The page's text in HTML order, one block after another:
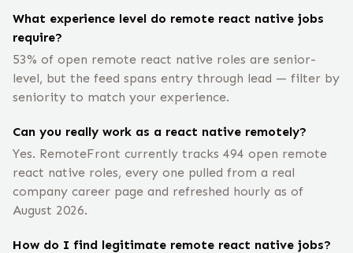
What experience level do remote react native jobs
require?
53% of open remote react native roles are senior-
level, but the feed spans entry through lead — filter by
seniority to match your experience.
Can you really work as a react native remotely?
Yes. RemoteFront currently tracks 494 open remote
react native roles, every one pulled from a real
company career page and refreshed hourly as of
August 2026.
How do I find legitimate remote react native jobs?